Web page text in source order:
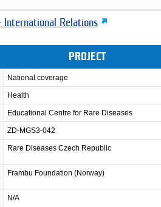
International Relations
PROJECT
National coverage
Health
Educational Centre for Rare Diseases
ZD-MGS3-042
Rare Diseases Czech Republic
Frambu Foundation (Norway)
N/A